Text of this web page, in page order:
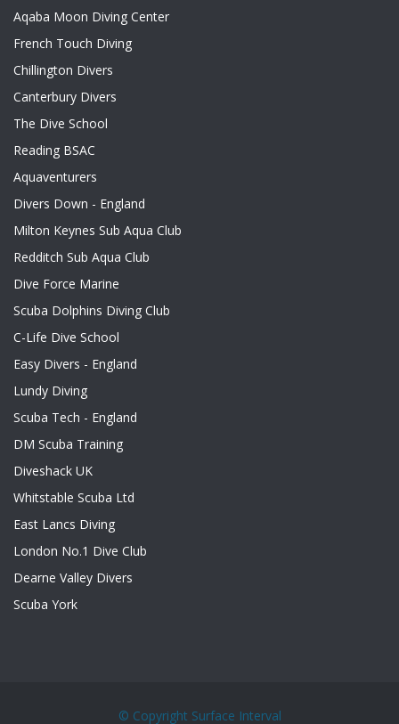
Aqaba Moon Diving Center
French Touch Diving
Chillington Divers
Canterbury Divers
The Dive School
Reading BSAC
Aquaventurers
Divers Down - England
Milton Keynes Sub Aqua Club
Redditch Sub Aqua Club
Dive Force Marine
Scuba Dolphins Diving Club
C-Life Dive School
Easy Divers - England
Lundy Diving
Scuba Tech - England
DM Scuba Training
Diveshack UK
Whitstable Scuba Ltd
East Lancs Diving
London No.1 Dive Club
Dearne Valley Divers
Scuba York
© Copyright Surface Interval